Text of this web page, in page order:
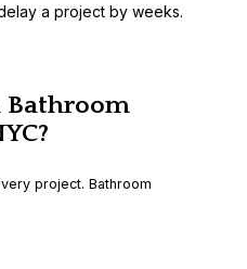
a project by weeks.
Bathroom
project. Bathroom